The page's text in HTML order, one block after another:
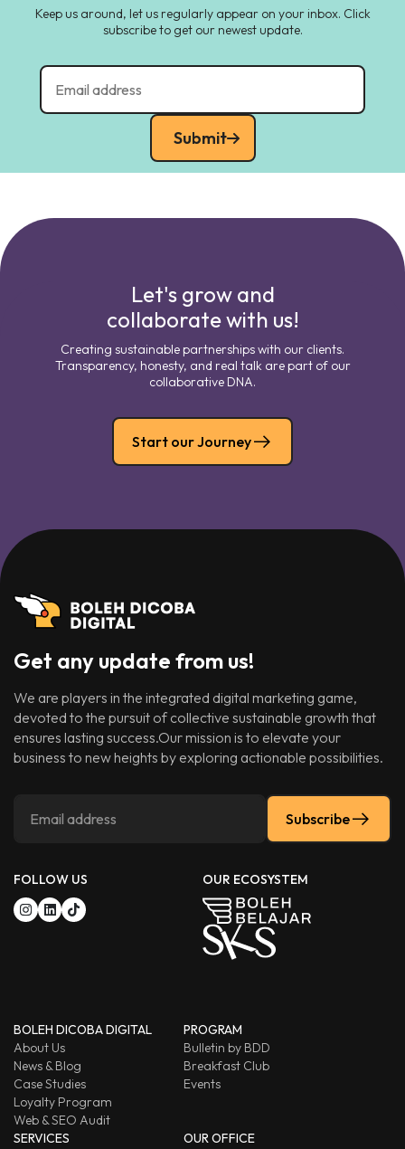
Keep us around, let us regularly appear on your inbox. Click
subscribe to get our newest update.
Submit
Let's grow and
collaborate with us!
Creating sustainable partnerships with our clients.
Transparency, honesty, and real talk are part of our
collaborative DNA.
Start our Journey
Get any update from us!
We are players in the integrated digital marketing game,
devoted to the pursuit of collective sustainable growth that
ensures lasting success.Our mission is to elevate your
business to new heights by exploring actionable possibilities.
Subscribe
FOLLOW US OUR ECOSYSTEM
BOLEH DICOBA DIGITAL
About Us
News & Blog
Case Studies
Loyalty Program
Web & SEO Audit
PROGRAM
Bulletin by BDD
Breakfast Club
Events
SERVICES
OUR OFFICE